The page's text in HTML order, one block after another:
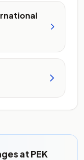
at PEK